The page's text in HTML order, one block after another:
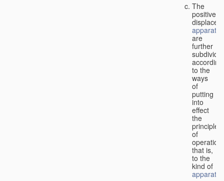
The
positive
apparatus
are
further
according
to the
ways
of
putting
into
effect
the
principle
of
operation,
that is,
to the
kind of
apparatus